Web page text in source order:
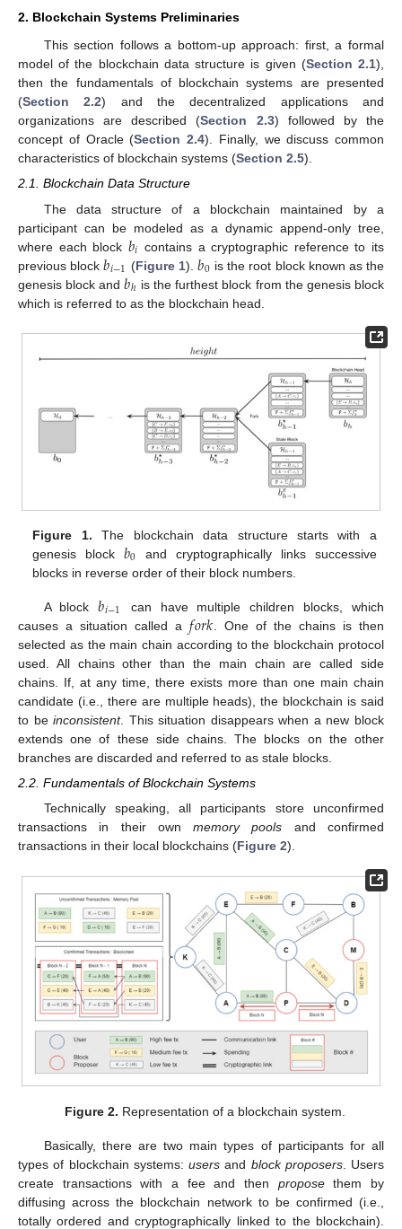
2. Blockchain Systems Preliminaries
This section follows a bottom-up approach: first, a formal
model of the blockchain data structure is given (Section 2.1),
then the fundamentals of blockchain systems are presented
(Section 2.2) and the decentralized applications and
organizations are described (Section 2.3) followed by the
concept of Oracle (Section 2.4). Finally, we discuss common
characteristics of blockchain systems (Section 2.5).
2.1. Blockchain Data Structure
The data structure of a blockchain maintained by a
participant can be modeled as a dynamic append-only tree,
where each block 𝑏𝑖 contains a cryptographic reference to its
previous block𝑏𝑖−1 (Figure 1).𝑏0 is the root block known as the
genesis block and𝑏ℎ is the furthest block from the genesis block
which is referred to as the blockchain head.
Figure 1. The blockchain data structure starts with a
genesis block 𝑏0 and cryptographically links successive
blocks in reverse order of their block numbers.
A block𝑏𝑖−1
can have multiple children blocks, which
causes a situation called a𝑓𝑜𝑟𝑘 . One of the chains is then
selected as the main chain according to the blockchain protocol
used. All chains other than the main chain are called side
chains. If, at any time, there exists more than one main chain
candidate (i.e., there are multiple heads), the blockchain is said
to beinconsistent. This situation disappears when a new block
extends one of these side chains. The blocks on the other
branches are discarded and referred to as stale blocks.
2.2. Fundamentals of Blockchain Systems
Technically speaking, all participants store unconfirmed
transactions in their ownmemory pools and confirmed
transactions in their local blockchains (Figure 2).
Figure 2. Representation of a blockchain system.
Basically, there are two main types of participants for all
types of blockchain systems: users and block proposers. Users
create transactions with a fee and then proposethem by
diffusing across the blockchain network to be confirmed (i.e.,
totally ordered and cryptographically linked to the blockchain).